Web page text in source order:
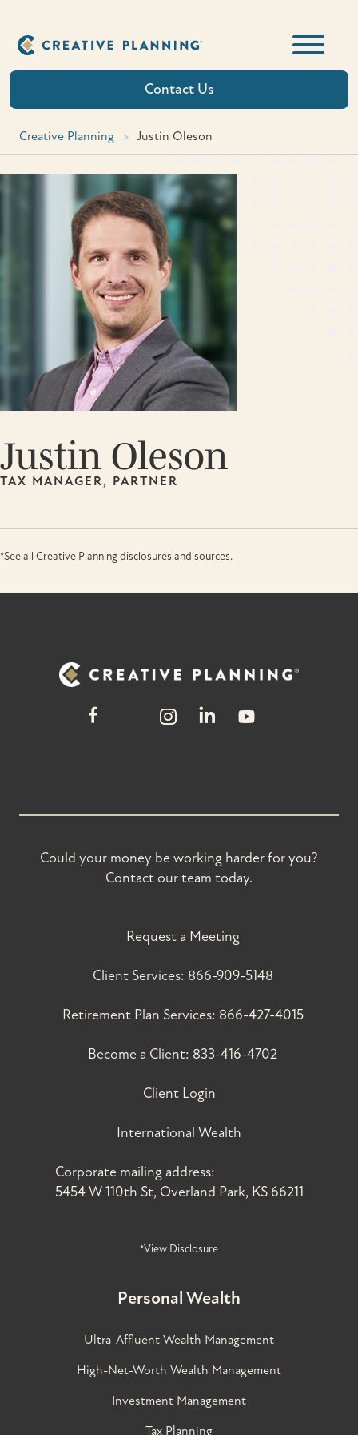
content
Contact Us
Creative Planning > Justin Oleson
Justin Oleson
TAX MANAGER, PARTNER
*See all Creative Planning disclosures and sources.
Could your money be working harder for you?
Contact our team today.
Request a Meeting
Client Services: 866-909-5148
Retirement Plan Services: 866-427-4015
Become a Client: 833-416-4702
Client Login
International Wealth
Corporate mailing address:
5454 W 110th St, Overland Park, KS 66211
*View Disclosure
Personal Wealth
Ultra-Affluent Wealth Management
High-Net-Worth Wealth Management
Investment Management
Tax Planning